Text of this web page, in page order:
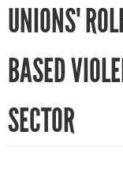
UNIONS'
BASED
SECTOR